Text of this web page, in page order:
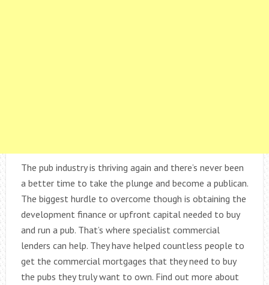
The pub industry is thriving again and there’s never been
a better time to take the plunge and become a publican.
The biggest hurdle to overcome though is obtaining the
development finance or upfront capital needed to buy
and run a pub. That’s where specialist commercial
lenders can help. They have helped countless people to
get the commercial mortgages that they need to buy
the pubs they truly want to own. Find out more about